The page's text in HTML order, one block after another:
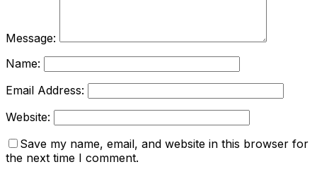
Message:
Name:
Email Address:
Website:
Save my name, email, and website in this browser for
the next time I comment.